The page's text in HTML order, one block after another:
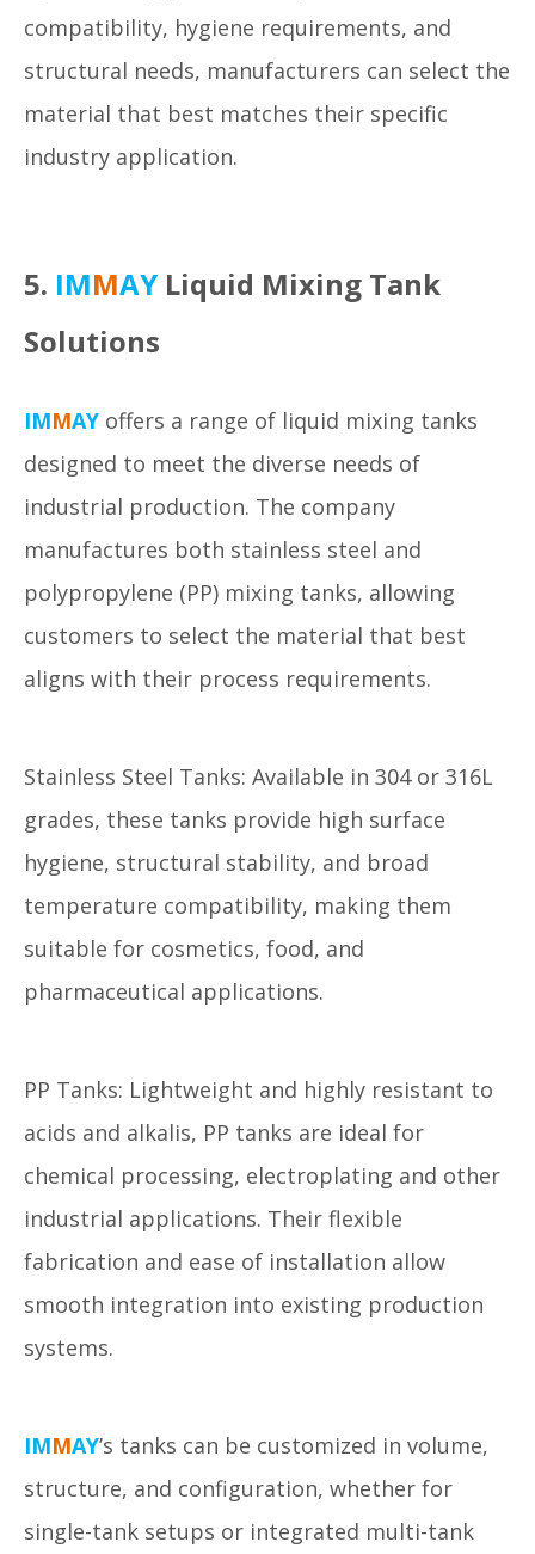
compatibility, hygiene requirements, and
structural needs, manufacturers can select the
material that best matches their specific
industry application.
5. IMMAYLiquid Mixing Tank
Solutions
IMMAY offers a range of liquid mixing tanks
designed to meet the diverse needs of
industrial production. The company
manufactures both stainless steel and
polypropylene (PP) mixing tanks, allowing
customers to select the material that best
aligns with their process requirements.
Stainless Steel Tanks: Available in 304 or 316L
grades, these tanks provide high surface
hygiene, structural stability, and broad
temperature compatibility, making them
suitable for cosmetics, food, and
pharmaceutical applications.
PP Tanks: Lightweight and highly resistant to
acids and alkalis, PP tanks are ideal for
chemical processing, electroplating and other
industrial applications. Their flexible
fabrication and ease of installation allow
smooth integration into existing production
systems.
IMMAY’s tanks can be customized in volume,
structure, and configuration, whether for
single-tank setups or integrated multi-tank